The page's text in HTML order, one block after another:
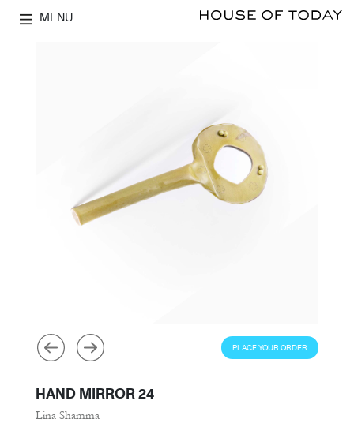
MENU
PLACE YOUR ORDER
HAND MIRROR 24
Lina Shamma